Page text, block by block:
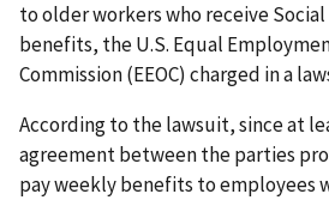
to older workers who receive
benefits, the U.S. Equal
Commission (EEOC) charged in a
According to the lawsuit, since at
agreement between the parties
pay weekly benefits to employees